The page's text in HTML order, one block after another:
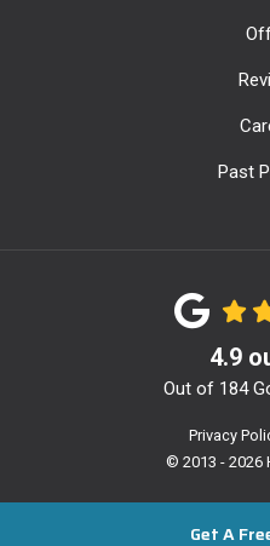
Get A
Past
4.9
Out of 184
Privacy
© 2013 - 2026